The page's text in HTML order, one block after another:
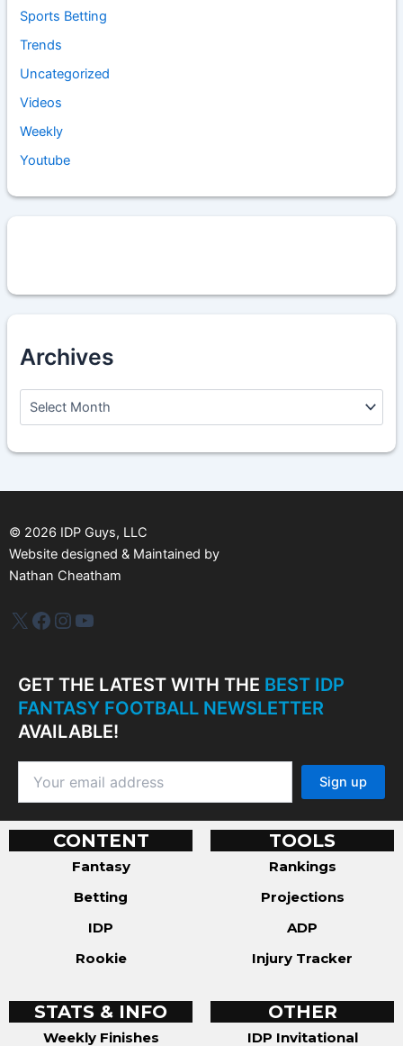
Sports Betting
Trends
Uncategorized
Videos
Weekly
Youtube
Archives
h
v
s
© 2026 IDP Guys, LLC
Website designed & Maintained by
Nathan Cheatham
IDP PlusFacebook
Instagram
YouTube
GET THE LATEST WITH THE BEST IDP
FANTASY FOOTBALL NEWSLETTER
AVAILABLE!
CONTENT
Fantasy
Betting
IDP
Rookie
TOOLS
Rankings
Projections
ADP
Injury Tracker
STATS & INFO
Weekly Finishes
OTHER
IDP Invitational